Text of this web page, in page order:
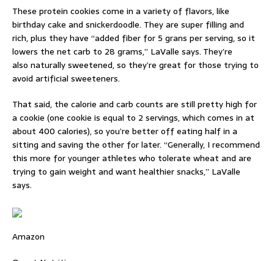
These protein cookies come in a variety of flavors, like
birthday cake and snickerdoodle. They are super filling and
rich, plus they have “added fiber for 5 grans per serving, so it
lowers the net carb to 28 grams,” LaValle says. They’re
also naturally sweetened, so they’re great for those trying to
avoid artificial sweeteners.
That said, the calorie and carb counts are still pretty high for
a cookie (one cookie is equal to 2 servings, which comes in at
about 400 calories), so you’re better off eating half in a
sitting and saving the other for later. “Generally, I recommend
this more for younger athletes who tolerate wheat and are
trying to gain weight and want healthier snacks,” LaValle
says.
Amazon